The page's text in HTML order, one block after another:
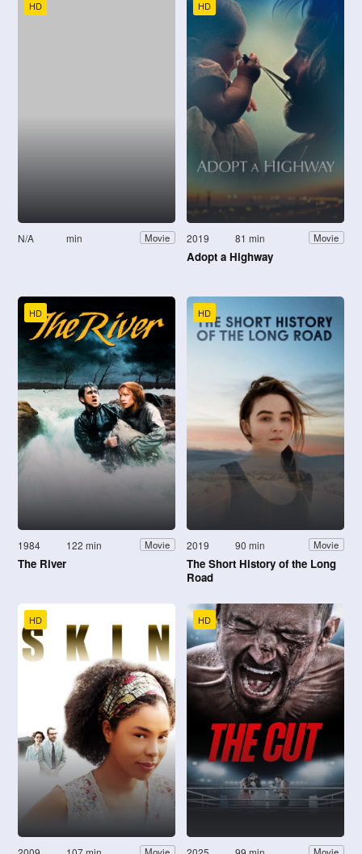
HD
N/A min Movie
HD
2019 81 min Movie
Adopt a Highway
HD
1984 122 min Movie
The River
HD
2019 90 min Movie
The Short History of the Long
Road
HD HD